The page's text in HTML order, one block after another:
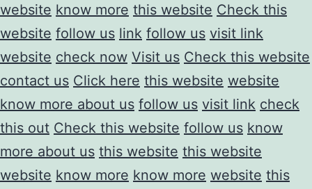
website know more this website Check this
website follow us link follow us visit link
website check now Visit us Check this website
contact us Click here this website website
know more about us follow us visit link check
this out Check this website follow us know
more about us this website this website
website know more know more website this